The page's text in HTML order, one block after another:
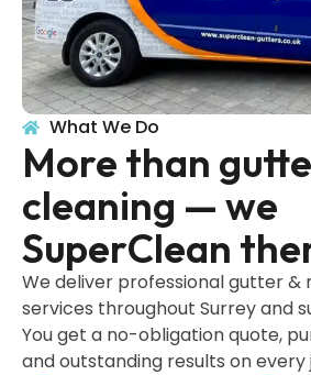
What We Do
More than
cleaning — we
SuperClean
We deliver professional gutter &
services throughout Surrey and
You get a no-obligation quote,
and outstanding results on every